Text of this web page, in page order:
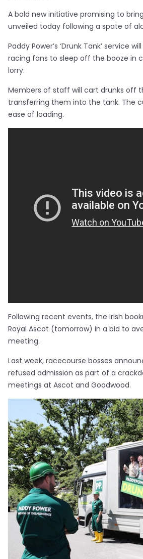
A bold new initiative promising to
unveiled today following a spate of
Paddy Power’s ‘Drunk Tank’
racing fans to sleep off the booze in
lorry.
Members of staff will cart drunks off
transferring them into the tank. The
ease of loading.
Following recent events, the Irish
Royal Ascot (tomorrow) in a bid to
meeting.
Last week, racecourse bosses
refused admission as part of a
meetings at Ascot and Goodwood.